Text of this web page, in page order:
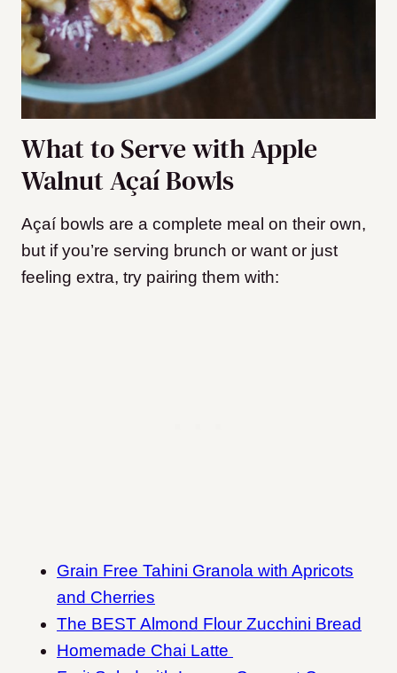
What to Serve with Apple
Walnut Açaí Bowls
Açaí bowls are a complete meal on their own,
but if you’re serving brunch or want or just
feeling extra, try pairing them with:
Grain Free Tahini Granola with Apricots
and Cherries
The BEST Almond Flour Zucchini Bread
Homemade Chai Latte